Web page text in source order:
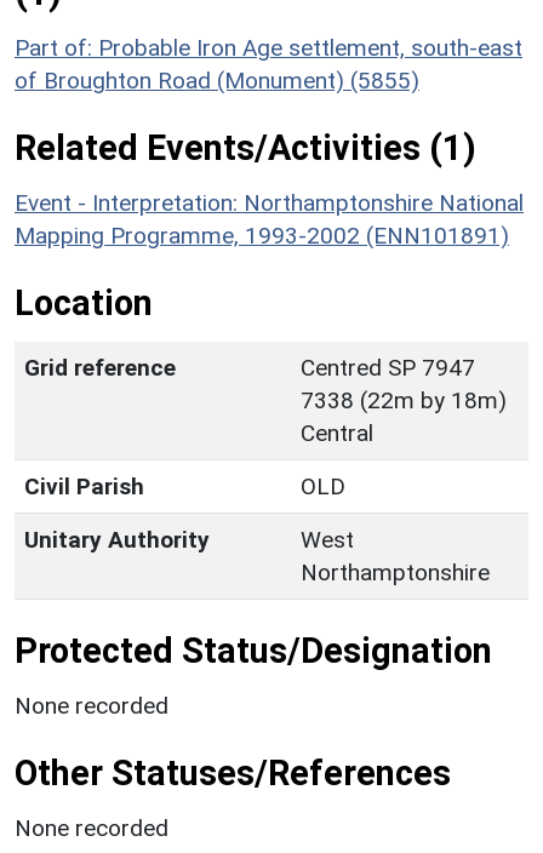
Part of: Probable Iron Age settlement, south-east
of Broughton Road (Monument) (5855)
Related Events/Activities (1)
Event - Interpretation: Northamptonshire National
Mapping Programme, 1993-2002 (ENN101891)
Location
Grid reference
Centred SP 7947
7338 (22m by 18m)
Central
Civil Parish
OLD
Unitary Authority
West
Northamptonshire
Protected Status/Designation
None recorded
Other Statuses/References
None recorded